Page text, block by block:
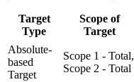
Target
Type
Scope of
Target
Absolute-
based
Target
Scope 1 - Total,
Scope 2 - Total